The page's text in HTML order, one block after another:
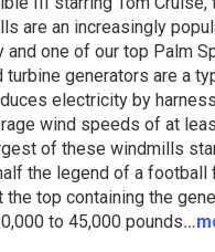
are an increasingly
and one of our top Palm
turbine generators are a
electricity by
wind speeds of at
of these windmills
the legend of a football
top containing the
to 45,000 pounds